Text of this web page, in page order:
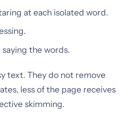
at each isolated word.
the words.
text. They do not remove
less of the page receives
skimming.